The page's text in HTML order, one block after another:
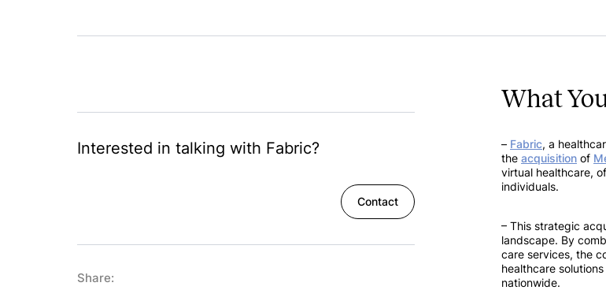
Interested in talking with Fabric?
Contact
Share:
What
– Fabric, a
the acquisition of
virtual healthcare,
individuals.
– This strategic
landscape. By
care services, the
healthcare
nationwide.